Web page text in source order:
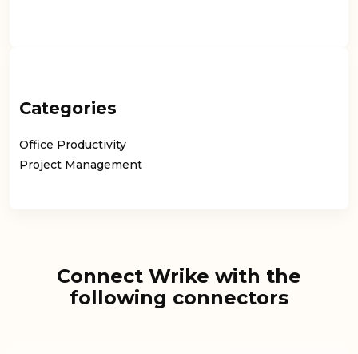
Categories
Office Productivity
Project Management
Connect Wrike with the
following connectors